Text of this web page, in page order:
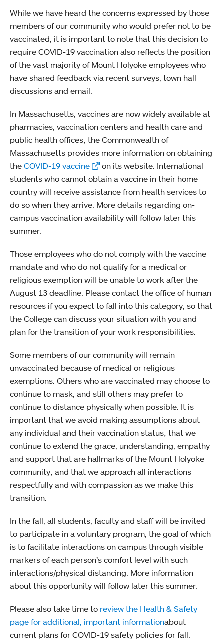
While we have heard the concerns expressed by those
members of our community who would prefer not to be
vaccinated, it is important to note that this decision to
require COVID-19 vaccination also reflects the position
of the vast majority of Mount Holyoke employees who
have shared feedback via recent surveys, town hall
discussions and email.
In Massachusetts, vaccines are now widely available at
pharmacies, vaccination centers and health care and
public health offices; the Commonwealth of
Massachusetts provides more information on obtaining
the COVID-19 vaccine
on its website. International
students who cannot obtain a vaccine in their home
country will receive assistance from health services to
do so when they arrive. More details regarding on-
campus vaccination availability will follow later this
summer.
Those employees who do not comply with the vaccine
mandate and who do not qualify for a medical or
religious exemption will be unable to work after the
August 13 deadline. Please contact the office of human
resources if you expect to fall into this category, so that
the College can discuss your situation with you and
plan for the transition of your work responsibilities.
Some members of our community will remain
unvaccinated because of medical or religious
exemptions. Others who are vaccinated may choose to
continue to mask, and still others may prefer to
continue to distance physically when possible. It is
important that we avoid making assumptions about
any individual and their vaccination status; that we
continue to extend the grace, understanding, empathy
and support that are hallmarks of the Mount Holyoke
community; and that we approach all interactions
respectfully and with compassion as we make this
transition.
In the fall, all students, faculty and staff will be invited
to participate in a voluntary program, the goal of which
is to facilitate interactions on campus through visible
markers of each person’s comfort level with such
interactions/physical distancing. More information
about this opportunity will follow later this summer.
Please also take time to review the Health & Safety
page for additional, important informationabout
current plans for COVID-19 safety policies for fall.